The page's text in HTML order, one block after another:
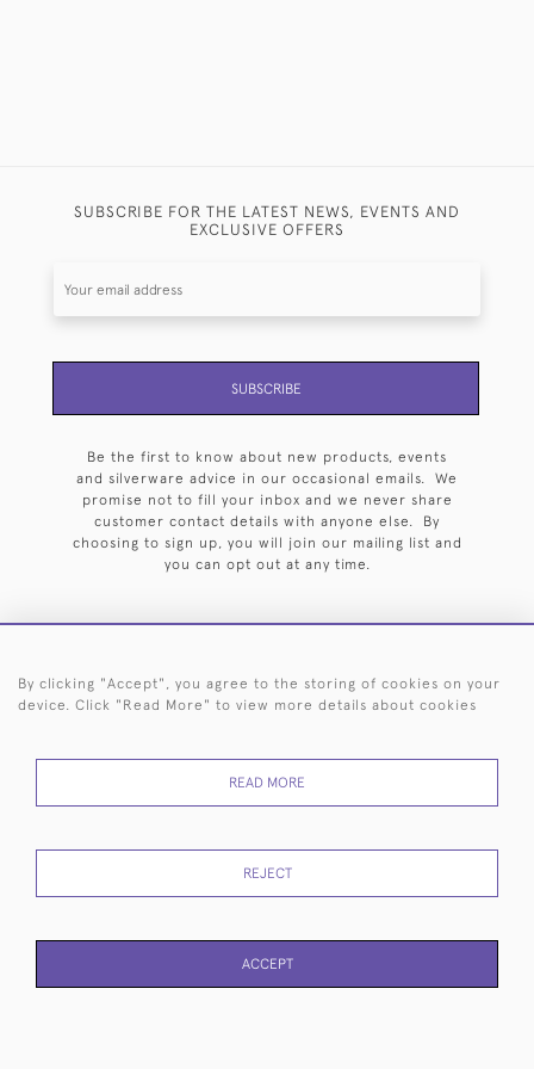
SUBSCRIBE FOR THE LATEST NEWS, EVENTS AND
EXCLUSIVE OFFERS
SUBSCRIBE
Be the first to know about new products, events
and silverware advice in our occasional emails. We
promise not to fill your inbox and we never share
customer contact details with anyone else. By
choosing to sign up, you will join our mailing list and
you can opt out at any time.
HOME ARCHIVE EVENTS SEARCH BY SILVERSMITH
RETURNS
POLICY
USE
By clicking "Accept", you agree to the storing of cookies on your
device. Click "Read More" to view more details about cookies
READ MORE
REJECT
ACCEPT